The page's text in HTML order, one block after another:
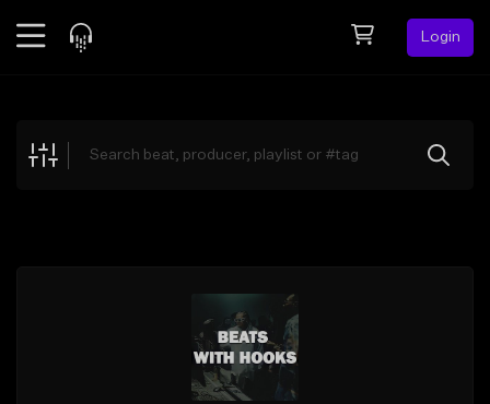
Login
Explore